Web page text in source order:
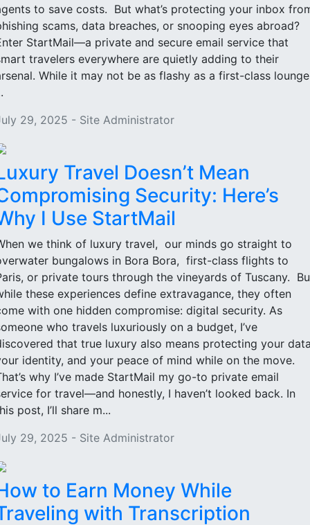
to save costs. But what’s protecting your inbox
scams, data breaches, or snooping eyes abroad?
StartMail—a private and secure email service that
travelers everywhere are quietly adding to their
While it may not be as flashy as a first-class lounge
29, 2025 - Site Administrator
Travel Doesn’t Mean
Security: Here’s
I Use StartMail
we think of luxury travel, our minds go straight to
bungalows in Bora Bora, first-class flights to
or private tours through the vineyards of Tuscany.
these experiences define extravagance, they often
with one hidden compromise: digital security. As
who travels luxuriously on a budget, I’ve
that true luxury also means protecting your
identity, and your peace of mind while on the move.
why I’ve made StartMail my go-to private email
for travel—and honestly, I haven’t looked back. In
post, I’ll share m...
29, 2025 - Site Administrator
to Earn Money While
with Transcription